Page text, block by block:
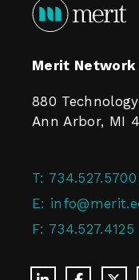
Merit Network
880
Ann Arbor, MI
T: 734.527.5700
E:
F: 734.527.4125